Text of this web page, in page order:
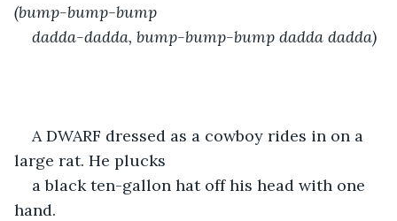
(bump-bump-bump
dadda-dadda, bump-bump-bump dadda dadda)
A DWARF dressed as a cowboy rides in on a
large rat. He plucks
a black ten-gallon hat off his head with one
hand.